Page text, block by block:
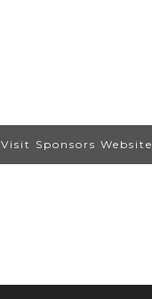
Visit Sponsors Website